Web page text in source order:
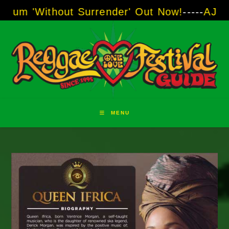
to
Surrender' Out Now! ----- AJ "Boots"
MENU